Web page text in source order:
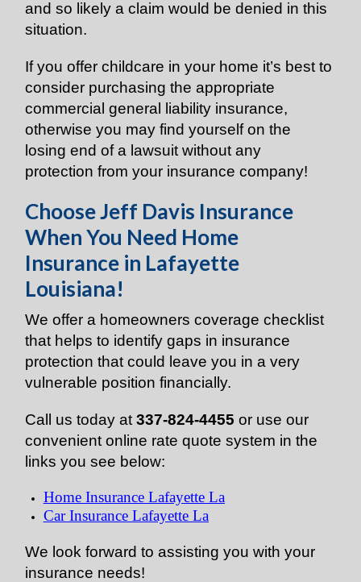
and so likely a claim would be denied in this
situation.
If you offer childcare in your home it’s best to
consider purchasing the appropriate
commercial general liability insurance,
otherwise you may find yourself on the
losing end of a lawsuit without any
protection from your insurance company!
Choose Jeff Davis Insurance
When You Need Home
Insurance in Lafayette
Louisiana!
We offer a homeowners coverage checklist
that helps to identify gaps in insurance
protection that could leave you in a very
vulnerable position financially.
Call us today at337-824-4455 or use our
convenient online rate quote system in the
links you see below:
Home Insurance Lafayette La
Car Insurance Lafayette La
We look forward to assisting you with your
insurance needs!